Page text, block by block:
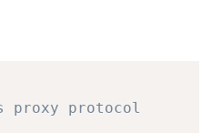
proxy protocol